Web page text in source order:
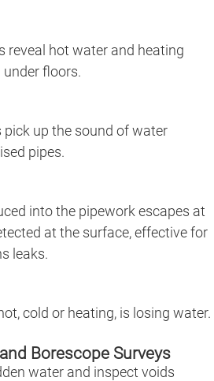
reveal hot water and heating
floors.
up the sound of water
pipes.
into the pipework escapes at
at the surface, effective for
leaks.
cold or heating, is losing water.
Borescope Surveys
water and inspect voids